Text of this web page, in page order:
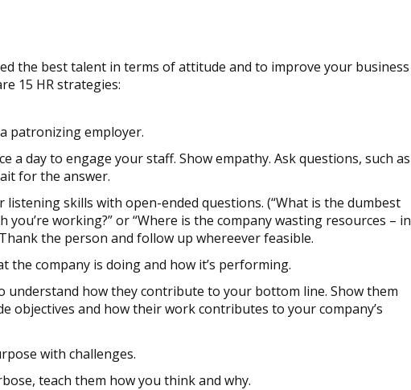
the best talent in terms of attitude and to improve your business
15 HR strategies:
patronizing employer.
a day to engage your staff. Show empathy. Ask questions, such as
for the answer.
listening skills with open-ended questions. (“What is the dumbest
you’re working?” or “Where is the company wasting resources – in
the person and follow up whereever feasible.
the company is doing and how it’s performing.
understand how they contribute to your bottom line. Show them
objectives and how their work contributes to your company’s
with challenges.
teach them how you think and why.